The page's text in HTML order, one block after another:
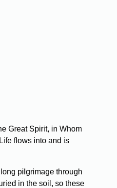
Great Spirit, in Whom
flows into and is
pilgrimage through
in the soil, so these